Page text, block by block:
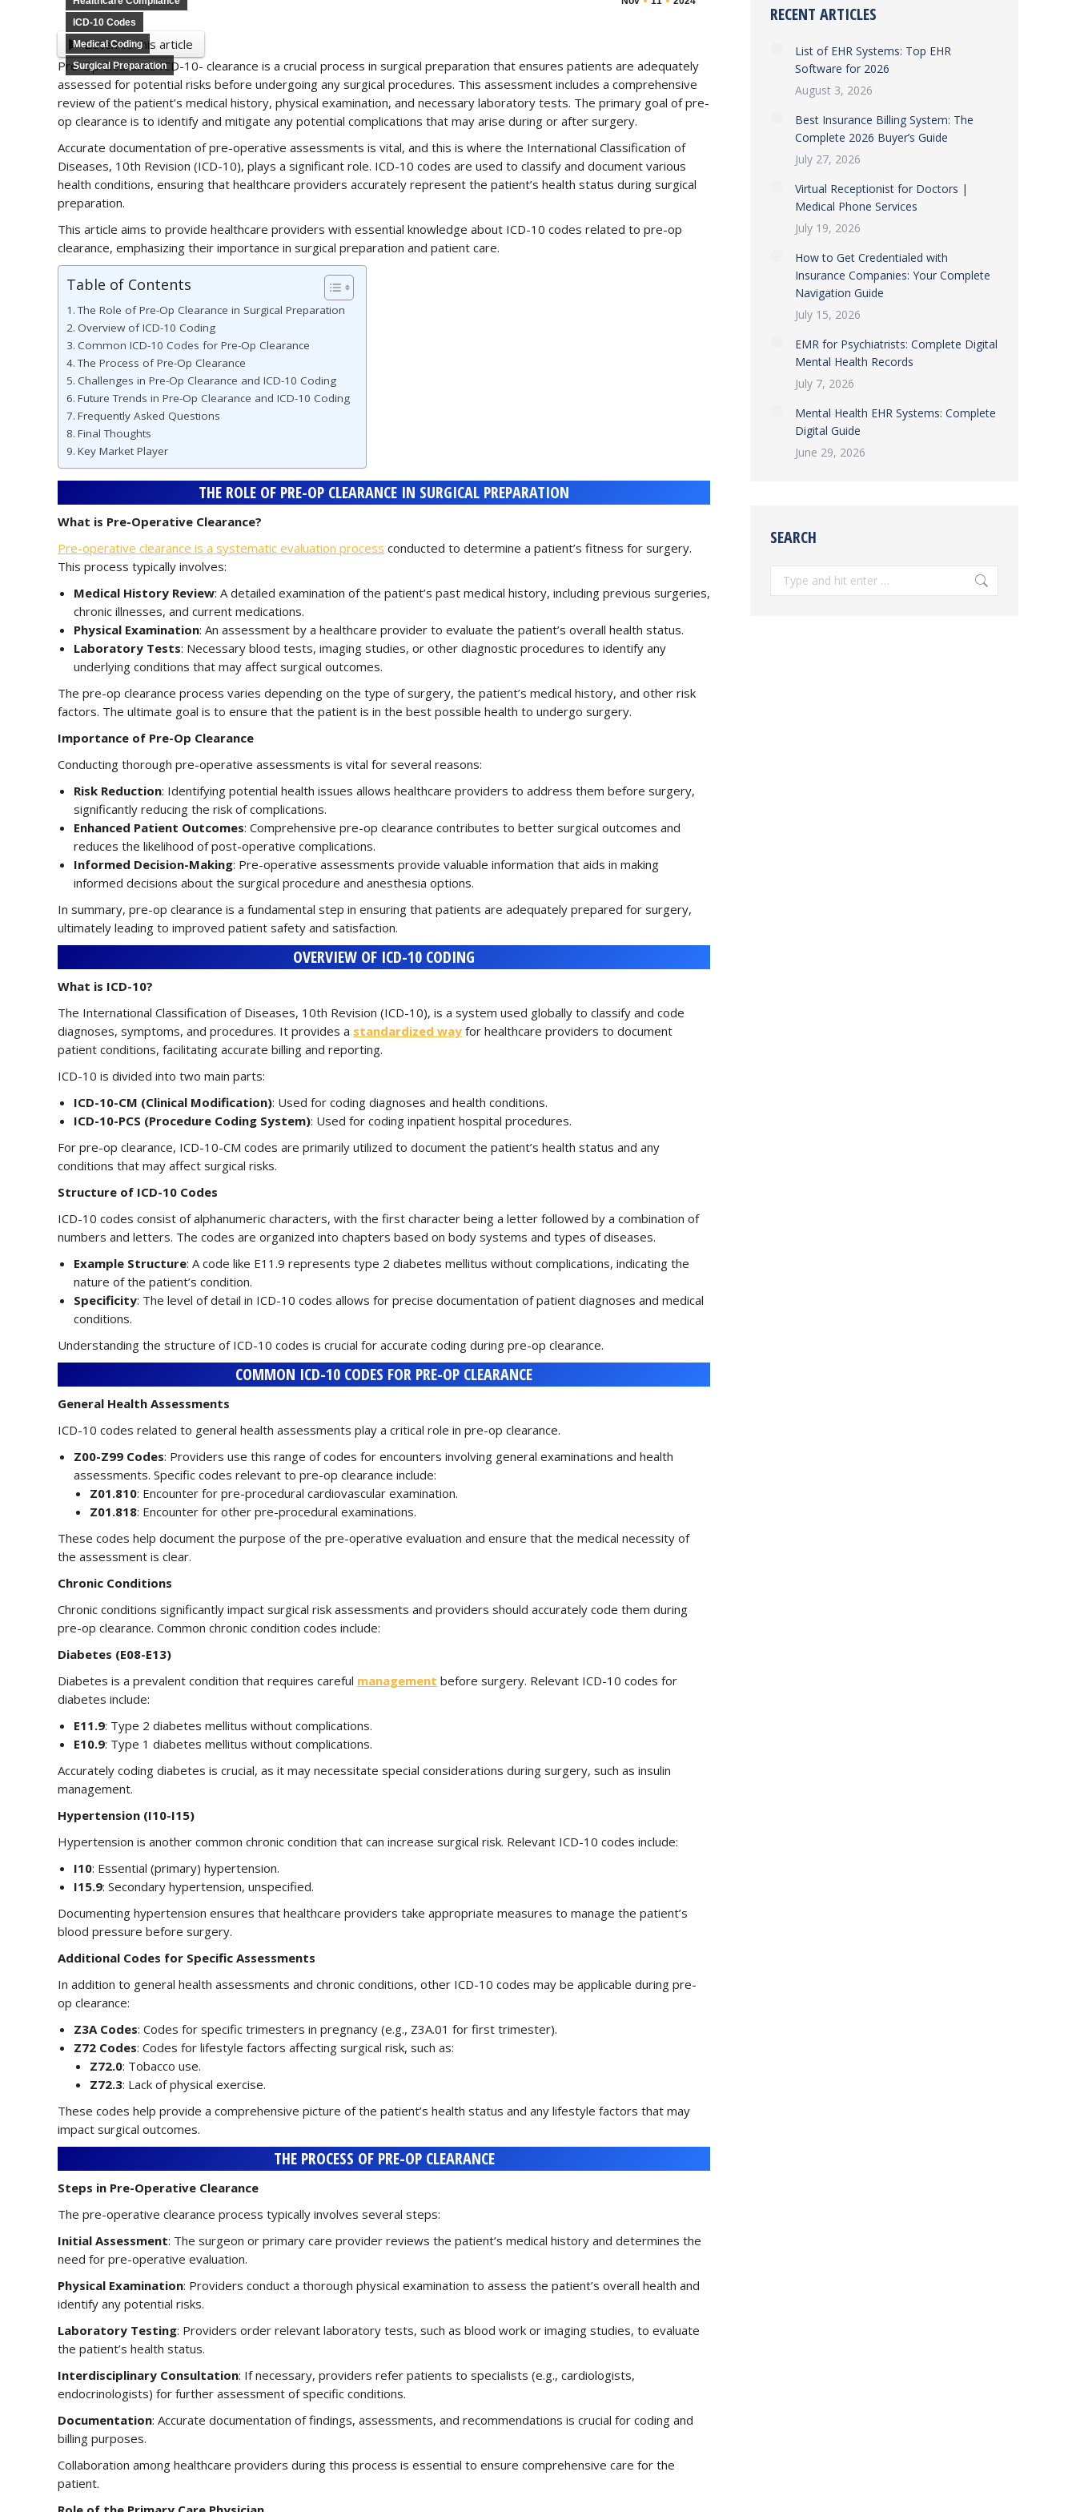
ICD-10 Codes
Medical Coding
Surgical Preparation
Listen to this article
Pre-Op Clearance ICD-10- clearance is a crucial process in surgical preparation that ensures patients are adequately
assessed for potential risks before undergoing any surgical procedures. This assessment includes a comprehensive
review of the patient’s medical history, physical examination, and necessary laboratory tests. The primary goal of pre-
op clearance is to identify and mitigate any potential complications that may arise during or after surgery.
Accurate documentation of pre-operative assessments is vital, and this is where the International Classification of
Diseases, 10th Revision (ICD-10), plays a significant role. ICD-10 codes are used to classify and document various
health conditions, ensuring that healthcare providers accurately represent the patient’s health status during surgical
preparation.
This article aims to provide healthcare providers with essential knowledge about ICD-10 codes related to pre-op
clearance, emphasizing their importance in surgical preparation and patient care.
Table of Contents
The Role of Pre-Op Clearance in Surgical Preparation
Overview of ICD-10 Coding
Common ICD-10 Codes for Pre-Op Clearance
The Process of Pre-Op Clearance
Challenges in Pre-Op Clearance and ICD-10 Coding
Future Trends in Pre-Op Clearance and ICD-10 Coding
Frequently Asked Questions
Final Thoughts
Key Market Player
THE ROLE OF PRE-OP CLEARANCE IN SURGICAL PREPARATION
What is Pre-Operative Clearance?
Pre-operative clearance is a systematic evaluation process conducted to determine a patient’s fitness for surgery.
This process typically involves:
Medical History Review: A detailed examination of the patient’s past medical history, including previous surgeries,
chronic illnesses, and current medications.
Physical Examination: An assessment by a healthcare provider to evaluate the patient’s overall health status.
Laboratory Tests: Necessary blood tests, imaging studies, or other diagnostic procedures to identify any
underlying conditions that may affect surgical outcomes.
The pre-op clearance process varies depending on the type of surgery, the patient’s medical history, and other risk
factors. The ultimate goal is to ensure that the patient is in the best possible health to undergo surgery.
Importance of Pre-Op Clearance
Conducting thorough pre-operative assessments is vital for several reasons:
Risk Reduction: Identifying potential health issues allows healthcare providers to address them before surgery,
significantly reducing the risk of complications.
Enhanced Patient Outcomes: Comprehensive pre-op clearance contributes to better surgical outcomes and
reduces the likelihood of post-operative complications.
Informed Decision-Making: Pre-operative assessments provide valuable information that aids in making
informed decisions about the surgical procedure and anesthesia options.
In summary, pre-op clearance is a fundamental step in ensuring that patients are adequately prepared for surgery,
ultimately leading to improved patient safety and satisfaction.
OVERVIEW OF ICD-10 CODING
What is ICD-10?
The International Classification of Diseases, 10th Revision (ICD-10), is a system used globally to classify and code
diagnoses, symptoms, and procedures. It provides a standardized way for healthcare providers to document
patient conditions, facilitating accurate billing and reporting.
ICD-10 is divided into two main parts:
ICD-10-CM (Clinical Modification): Used for coding diagnoses and health conditions.
ICD-10-PCS (Procedure Coding System): Used for coding inpatient hospital procedures.
For pre-op clearance, ICD-10-CM codes are primarily utilized to document the patient’s health status and any
conditions that may affect surgical risks.
Structure of ICD-10 Codes
ICD-10 codes consist of alphanumeric characters, with the first character being a letter followed by a combination of
numbers and letters. The codes are organized into chapters based on body systems and types of diseases.
Example Structure: A code like E11.9 represents type 2 diabetes mellitus without complications, indicating the
nature of the patient’s condition.
Specificity: The level of detail in ICD-10 codes allows for precise documentation of patient diagnoses and medical
conditions.
Understanding the structure of ICD-10 codes is crucial for accurate coding during pre-op clearance.
COMMON ICD-10 CODES FOR PRE-OP CLEARANCE
General Health Assessments
ICD-10 codes related to general health assessments play a critical role in pre-op clearance.
Z00-Z99 Codes: Providers use this range of codes for encounters involving general examinations and health
assessments. Specific codes relevant to pre-op clearance include:
Z01.810: Encounter for pre-procedural cardiovascular examination.
Z01.818: Encounter for other pre-procedural examinations.
These codes help document the purpose of the pre-operative evaluation and ensure that the medical necessity of
the assessment is clear.
Chronic Conditions
Chronic conditions significantly impact surgical risk assessments and providers should accurately code them during
pre-op clearance. Common chronic condition codes include:
Diabetes (E08-E13)
Diabetes is a prevalent condition that requires careful management before surgery. Relevant ICD-10 codes for
diabetes include:
E11.9: Type 2 diabetes mellitus without complications.
E10.9: Type 1 diabetes mellitus without complications.
Accurately coding diabetes is crucial, as it may necessitate special considerations during surgery, such as insulin
management.
Hypertension (I10-I15)
Hypertension is another common chronic condition that can increase surgical risk. Relevant ICD-10 codes include:
I10: Essential (primary) hypertension.
I15.9: Secondary hypertension, unspecified.
Documenting hypertension ensures that healthcare providers take appropriate measures to manage the patient’s
blood pressure before surgery.
Additional Codes for Specific Assessments
In addition to general health assessments and chronic conditions, other ICD-10 codes may be applicable during pre-
op clearance:
Z3A Codes: Codes for specific trimesters in pregnancy (e.g., Z3A.01 for first trimester).
Z72 Codes: Codes for lifestyle factors affecting surgical risk, such as:
Z72.0: Tobacco use.
Z72.3: Lack of physical exercise.
These codes help provide a comprehensive picture of the patient’s health status and any lifestyle factors that may
impact surgical outcomes.
THE PROCESS OF PRE-OP CLEARANCE
Steps in Pre-Operative Clearance
The pre-operative clearance process typically involves several steps:
Initial Assessment: The surgeon or primary care provider reviews the patient’s medical history and determines the
need for pre-operative evaluation.
Physical Examination: Providers conduct a thorough physical examination to assess the patient’s overall health and
identify any potential risks.
Laboratory Testing: Providers order relevant laboratory tests, such as blood work or imaging studies, to evaluate
the patient’s health status.
Interdisciplinary Consultation: If necessary, providers refer patients to specialists (e.g., cardiologists,
endocrinologists) for further assessment of specific conditions.
Documentation: Accurate documentation of findings, assessments, and recommendations is crucial for coding and
billing purposes.
Collaboration among healthcare providers during this process is essential to ensure comprehensive care for the
patient.
RECENT ARTICLES
List of EHR Systems: Top EHR
Software for 2026
August 3, 2026
Best Insurance Billing System: The
Complete 2026 Buyer’s Guide
July 27, 2026
Virtual Receptionist for Doctors |
Medical Phone Services
July 19, 2026
How to Get Credentialed with
Insurance Companies: Your Complete
Navigation Guide
July 15, 2026
EMR for Psychiatrists: Complete Digital
Mental Health Records
July 7, 2026
Mental Health EHR Systems: Complete
Digital Guide
June 29, 2026
SEARCH
Search: